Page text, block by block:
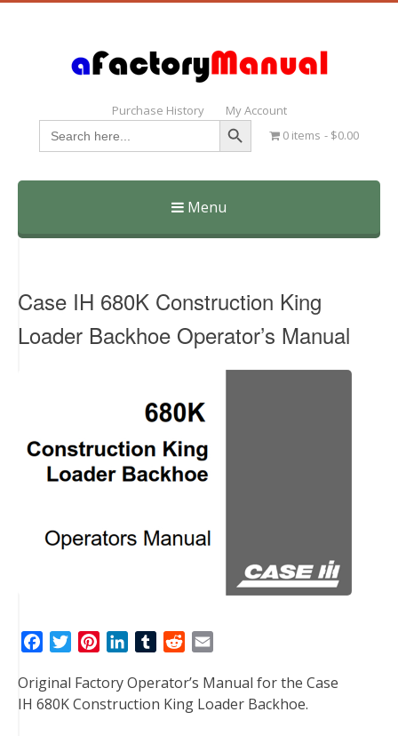
Purchase History My Account
Search
for:
Search Button
0 items $0.00
Menu
Skip
Case IH 680K Construction King
Loader Backhoe Operator’s Manual
c
e
t
n
t
n
k
T
m
b
d
d
a
i
Original Factory Operator’s Manual for the Case
IH 680K Construction King Loader Backhoe.